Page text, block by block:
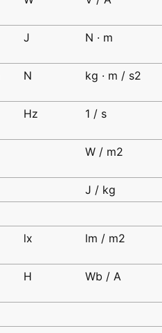
J N · m
N kg · m / s2
Hz 1 / s
W / m2
J / kg
lx lm / m2
H Wb / A